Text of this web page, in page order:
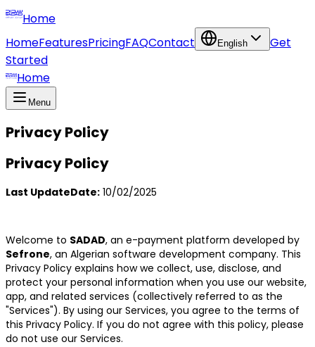
Home
HomeFeaturesPricingFAQContact English
Get
Started
Home
Menu
Privacy Policy
Privacy Policy
Last UpdateDate: 10/02/2025
Welcome to SADAD, an e-payment platform developed by
Sefrone, an Algerian software development company. This
Privacy Policy explains how we collect, use, disclose, and
protect your personal information when you use our website,
app, and related services (collectively referred to as the
"Services"). By using our Services, you agree to the terms of
this Privacy Policy. If you do not agree with this policy, please
do not use our Services.